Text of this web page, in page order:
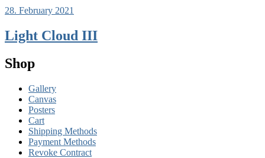
28. February 2021
Light Cloud III
Shop
Gallery
Canvas
Posters
Cart
Shipping Methods
Payment Methods
Revoke Contract